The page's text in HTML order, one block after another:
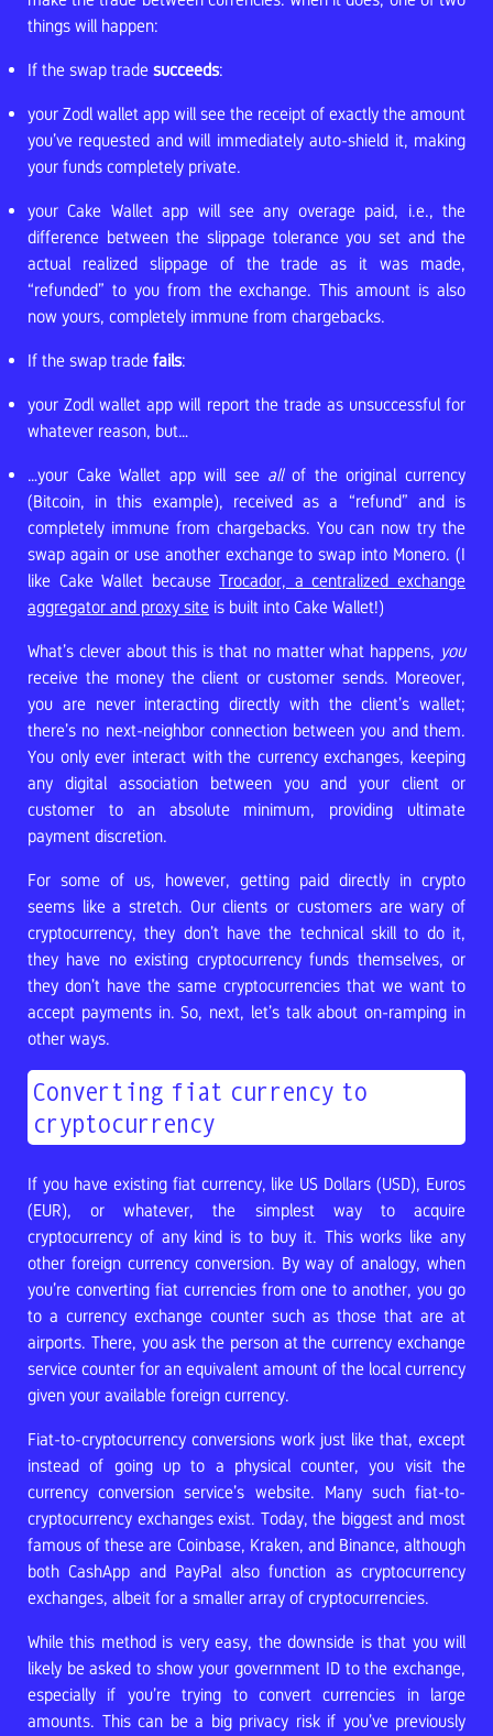
things will happen:
If the swap trade succeeds:
your Zodl wallet app will see the receipt of exactly the amount
you’ve requested and will immediately auto-shield it, making
your funds completely private.
your Cake Wallet app will see any overage paid, i.e., the
difference between the slippage tolerance you set and the
actual realized slippage of the trade as it was made,
“refunded” to you from the exchange. This amount is also
now yours, completely immune from chargebacks.
If the swap trade fails:
your Zodl wallet app will report the trade as unsuccessful for
whatever reason, but…
…your Cake Wallet app will see allof the original currency
(Bitcoin, in this example), received as a “refund” and is
completely immune from chargebacks. You can now try the
swap again or use another exchange to swap into Monero. (I
like Cake Wallet because Trocador, a centralized exchange
aggregator and proxy site is built into Cake Wallet!)
What’s clever about this is that no matter what happens, you
receive the money the client or customer sends. Moreover,
you are never interacting directly with the client’s wallet;
there’s no next-neighbor connection between you and them.
You only ever interact with the currency exchanges, keeping
any digital association between you and your client or
customer to an absolute minimum, providing ultimate
payment discretion.
For some of us, however, getting paid directly in crypto
seems like a stretch. Our clients or customers are wary of
cryptocurrency, they don’t have the technical skill to do it,
they have no existing cryptocurrency funds themselves, or
they don’t have the same cryptocurrencies that we want to
accept payments in. So, next, let’s talk about on-ramping in
other ways.
Converting fiat currency to
cryptocurrency
If you have existing fiat currency, like US Dollars (USD), Euros
(EUR), or whatever, the simplest way to acquire
cryptocurrency of any kind is to buy it. This works like any
other foreign currency conversion. By way of analogy, when
you’re converting fiat currencies from one to another, you go
to a currency exchange counter such as those that are at
airports. There, you ask the person at the currency exchange
service counter for an equivalent amount of the local currency
given your available foreign currency.
Fiat-to-cryptocurrency conversions work just like that, except
instead of going up to a physical counter, you visit the
currency conversion service’s website. Many such fiat-to-
cryptocurrency exchanges exist. Today, the biggest and most
famous of these are Coinbase, Kraken, and Binance, although
both CashApp and PayPal also function as cryptocurrency
exchanges, albeit for a smaller array of cryptocurrencies.
While this method is very easy, the downside is that you will
likely be asked to show your government ID to the exchange,
especially if you’re trying to convert currencies in large
amounts. This can be a big privacy risk if you’ve previously